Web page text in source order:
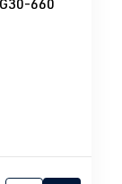
660